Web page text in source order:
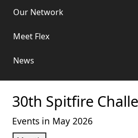
Our Network
Meet Flex
News
30th Spitfire
Events in May 2026